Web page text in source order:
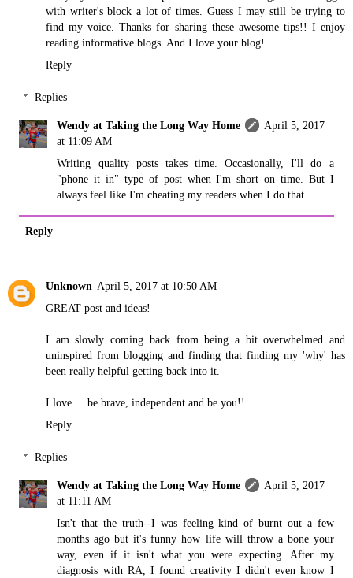
with writer's block a lot of times. Guess I may still be trying to
find my voice. Thanks for sharing these awesome tips!! I enjoy
reading informative blogs. And I love your blog!
Reply
Replies
Wendy at Taking the Long Way Home
April 5, 2017
at 11:09 AM
Writing quality posts takes time. Occasionally, I'll do a
"phone it in" type of post when I'm short on time. But I
always feel like I'm cheating my readers when I do that.
Reply
Unknown April 5, 2017 at 10:50 AM
GREAT post and ideas!
I am slowly coming back from being a bit overwhelmed and
uninspired from blogging and finding that finding my 'why' has
been really helpful getting back into it.
I love ....be brave, independent and be you!!
Reply
Replies
Wendy at Taking the Long Way Home
April 5, 2017
at 11:11 AM
Isn't that the truth--I was feeling kind of burnt out a few
months ago but it's funny how life will throw a bone your
way, even if it isn't what you were expecting. After my
diagnosis with RA, I found creativity I didn't even know I